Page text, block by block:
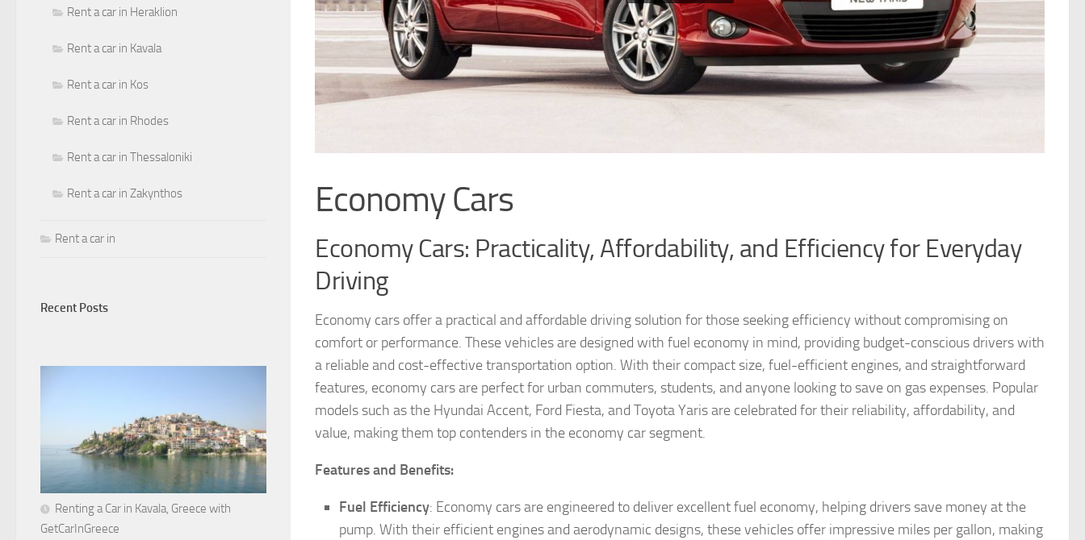
Economy Cars
Economy Cars: Practicality, Affordability, and Efficiency for Everyday
Driving
Economy cars offer a practical and affordable driving solution for those seeking efficiency without compromising on
comfort or performance. These vehicles are designed with fuel economy in mind, providing budget-conscious drivers with
a reliable and cost-effective transportation option. With their compact size, fuel-efficient engines, and straightforward
features, economy cars are perfect for urban commuters, students, and anyone looking to save on gas expenses. Popular
models such as the Hyundai Accent, Ford Fiesta, and Toyota Yaris are celebrated for their reliability, affordability, and
value, making them top contenders in the economy car segment.
Features and Benefits:
Fuel Efficiency: Economy cars are engineered to deliver excellent fuel economy, helping drivers save money at the
pump. With their efficient engines and aerodynamic designs, these vehicles offer impressive miles per gallon, making
Rent a car in Heraklion
Rent a car in Kavala
Rent a car in Kos
Rent a car in Rhodes
Rent a car in Thessaloniki
Rent a car in Zakynthos
Rent a car in
Recent Posts
Renting a Car in Kavala, Greece with
GetCarInGreece